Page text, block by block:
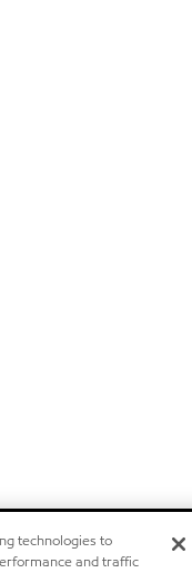
technologies to
and traffic